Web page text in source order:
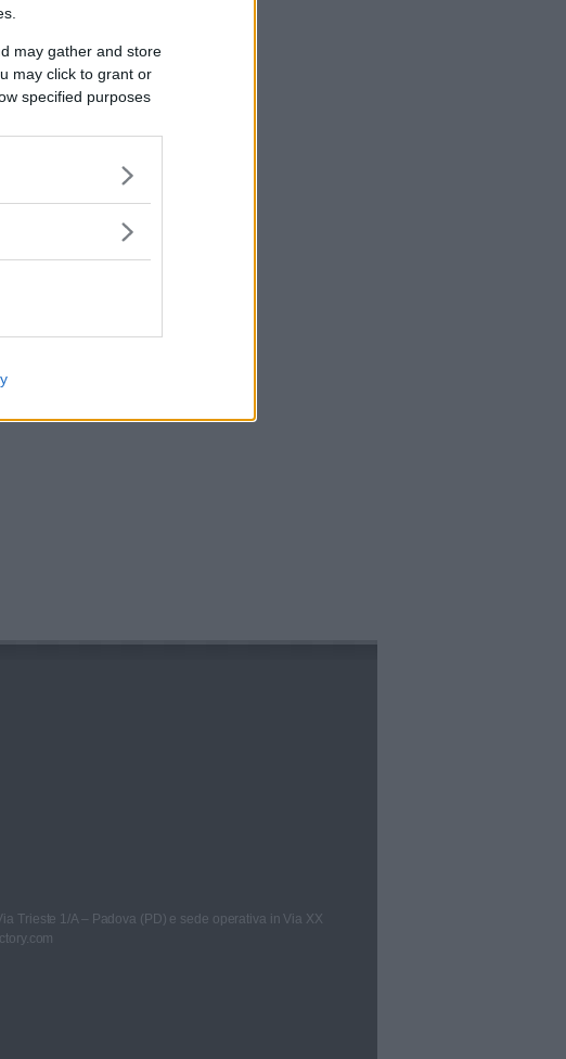
may gather and store
may click to grant or
specified purposes
Trieste 1/A – Padova (PD) e sede operativa in Via XX